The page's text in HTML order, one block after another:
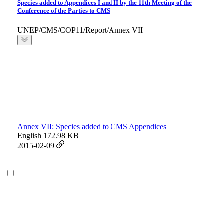
Species added to Appendices I and II by the 11th Meeting of the
Conference of the Parties to CMS
UNEP/CMS/COP11/Report/Annex VII
Annex VII: Species added to CMS Appendices
English 172.98 KB
2015-02-09